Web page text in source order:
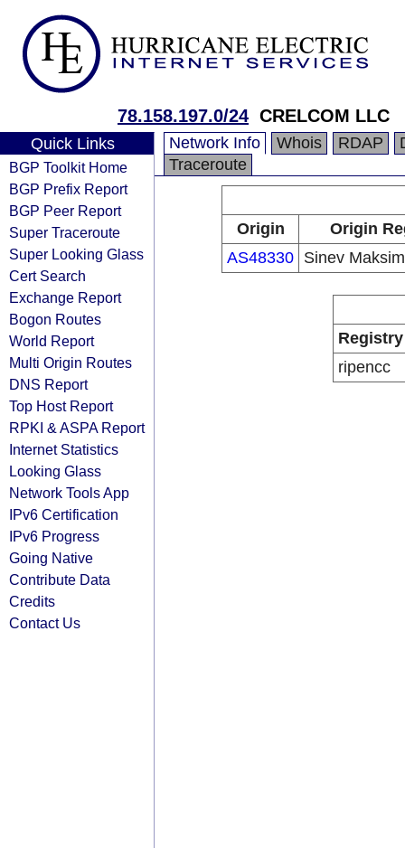
78.158.197.0/24 CRELCOM LLC
Quick Links
BGP Toolkit Home
BGP Prefix Report
BGP Peer Report
Super Traceroute
Super Looking Glass
Cert Search
Exchange Report
Bogon Routes
World Report
Multi Origin Routes
DNS Report
Top Host Report
RPKI & ASPA Report
Internet Statistics
Looking Glass
Network Tools App
IPv6 Certification
IPv6 Progress
Going Native
Contribute Data
Credits
Contact Us
Network Info Whois RDAP
Traceroute
Origin
Origin
AS48330 Sinev
Registry
ripencc